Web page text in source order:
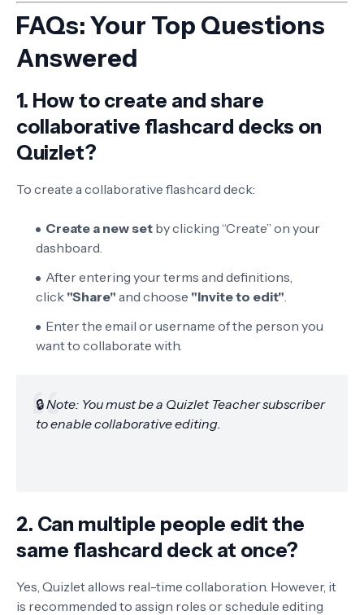
FAQs: Your Top Questions
Answered
1. How to create and share
collaborative flashcard decks on
Quizlet?
To create a collaborative flashcard deck:
Create a new set by clicking “Create” on your
dashboard.
After entering your terms and definitions,
click "Share" and choose "Invite to edit".
Enter the email or username of the person you
want to collaborate with.
🔒Note: You must be a Quizlet Teacher subscriber
to enable collaborative editing.
2. Can multiple people edit the
same flashcard deck at once?
Yes, Quizlet allows real-time collaboration. However, it
is recommended to assign roles or schedule editing